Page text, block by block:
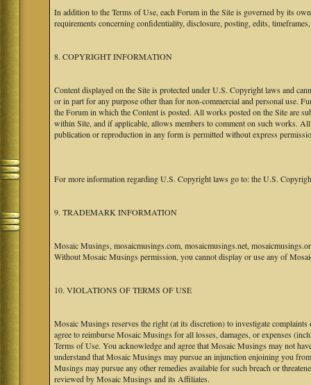
In addition to the Terms of Use, each Forum in the Site is governed by its
requirements concerning confidentiality, disclosure, posting, edits,
8. COPYRIGHT INFORMATION
Content displayed on the Site is protected under U.S. Copyright laws and
or in part for any purpose other than for non-commercial and personal use.
the Forum in which the Content is posted. All works posted on the Site are
within Site, and if applicable, allows members to comment on such works.
publication or reproduction in any form is permitted without express
For more information regarding U.S. Copyright laws go to: the U.S.
9. TRADEMARK INFORMATION
Mosaic Musings, mosaicmusings.com, mosaicmusings.net,
Without Mosaic Musings permission, you cannot display or use any of
10. VIOLATIONS OF TERMS OF USE
Mosaic Musings reserves the right (at its discretion) to investigate
agree to reimburse Mosaic Musings for all losses, damages, or expenses
Terms of Use. You acknowledge and agree that Mosaic Musings may not
understand that Mosaic Musings may pursue an injunction enjoining you
Musings may pursue any other remedies available for such breach or
reviewed by Mosaic Musings and its Affiliates.